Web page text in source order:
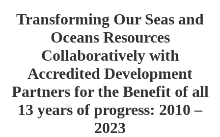
Transforming Our Seas and
Oceans Resources
Collaboratively with
Accredited Development
Partners for the Benefit of all
13 years of progress: 2010 –
2023